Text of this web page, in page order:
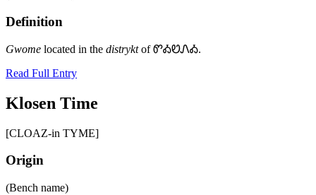
Definition
Gwome located in the distryktof ᏛᎣᏬᏁᎣ.
Read Full Entry
Klosen Time
[CLOAZ-in TYME]
Origin
(Bench name)